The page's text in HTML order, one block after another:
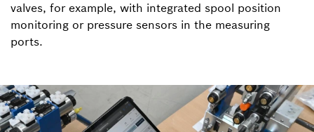
valves, for example, with integrated spool position
monitoring or pressure sensors in the measuring
ports.